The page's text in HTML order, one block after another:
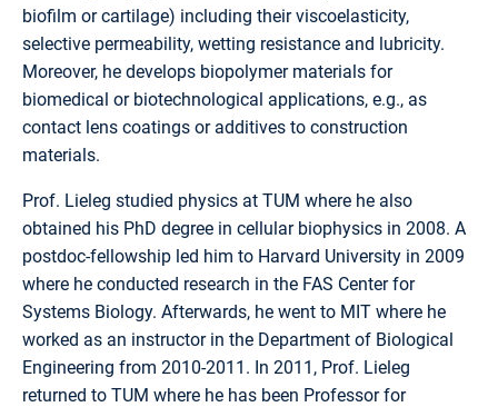
biofilm or cartilage) including their viscoelasticity,
selective permeability, wetting resistance and lubricity.
Moreover, he develops biopolymer materials for
biomedical or biotechnological applications, e.g., as
contact lens coatings or additives to construction
materials.
Prof. Lieleg studied physics at TUM where he also
obtained his PhD degree in cellular biophysics in 2008. A
postdoc-fellowship led him to Harvard University in 2009
where he conducted research in the FAS Center for
Systems Biology. Afterwards, he went to MIT where he
worked as an instructor in the Department of Biological
Engineering from 2010-2011. In 2011, Prof. Lieleg
returned to TUM where he has been Professor for